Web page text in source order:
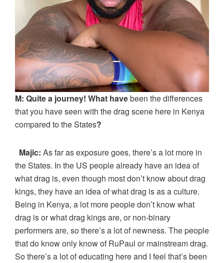
M: Quite a journey! What havebeen the differences
that you have seen with the drag scene here in Kenya
compared to the States?
Majic: As far as exposure goes, there’s a lot more in
the States. In the US people already have an idea of
what drag is, even though most don’t know about drag
kings, they have an idea of what drag is as a culture.
Being in Kenya, a lot more people don’t know what
drag is or what drag kings are, or non-binary
performers are, so there’s a lot of newness. The people
that do know only know of RuPaul or mainstream drag.
So there’s a lot of educating here and I feel that’s been